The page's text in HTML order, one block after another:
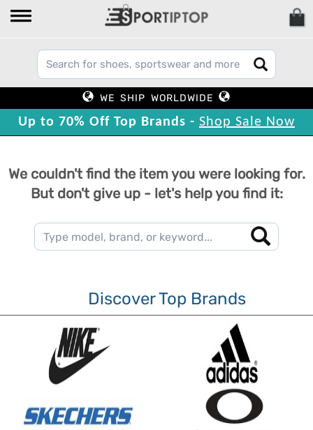
WE SHIP WORLDWIDE
Up to 70% Off Top Brands - Shop Sale Now
We couldn't find the item you were looking for.
But don't give up - let's help you find it:
Discover Top Brands